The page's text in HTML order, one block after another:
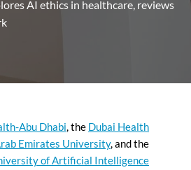
AI ethics in healthcare, reviews
Abu Dhabi, the Dubai Health
Emirates University, and the
of Artificial Intelligence